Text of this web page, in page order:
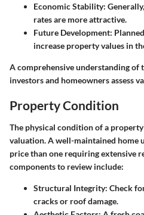
Economic Stability:
rates are more attractive.
Future Development:
increase property values in
A comprehensive understanding of
investors and homeowners assess
Property Condition
The physical condition of a
valuation. A well-maintained home
price than one requiring extensive
components to review include:
Structural Integrity: Check
cracks or roof damage.